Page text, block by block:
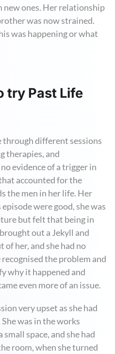
ones. Her relationship
was now strained.
was happening or what
try Past Life
through different sessions
therapies, and
evidence of a trigger in
accounted for the
the men in her life. Her
were good, she was
but felt that being in
out a Jekyll and
her, and she had no
the problem and
why it happened and
even more of an issue.
very upset as she had
was in the works
space, and she had
room, when she turned